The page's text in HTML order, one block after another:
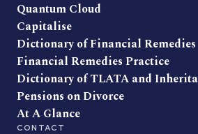
Quantum Cloud
Capitalise
Dictionary of Financial Remedies
Financial Remedies Practice
Dictionary of TLATA and
Pensions on Divorce
At A Glance
CONTACT